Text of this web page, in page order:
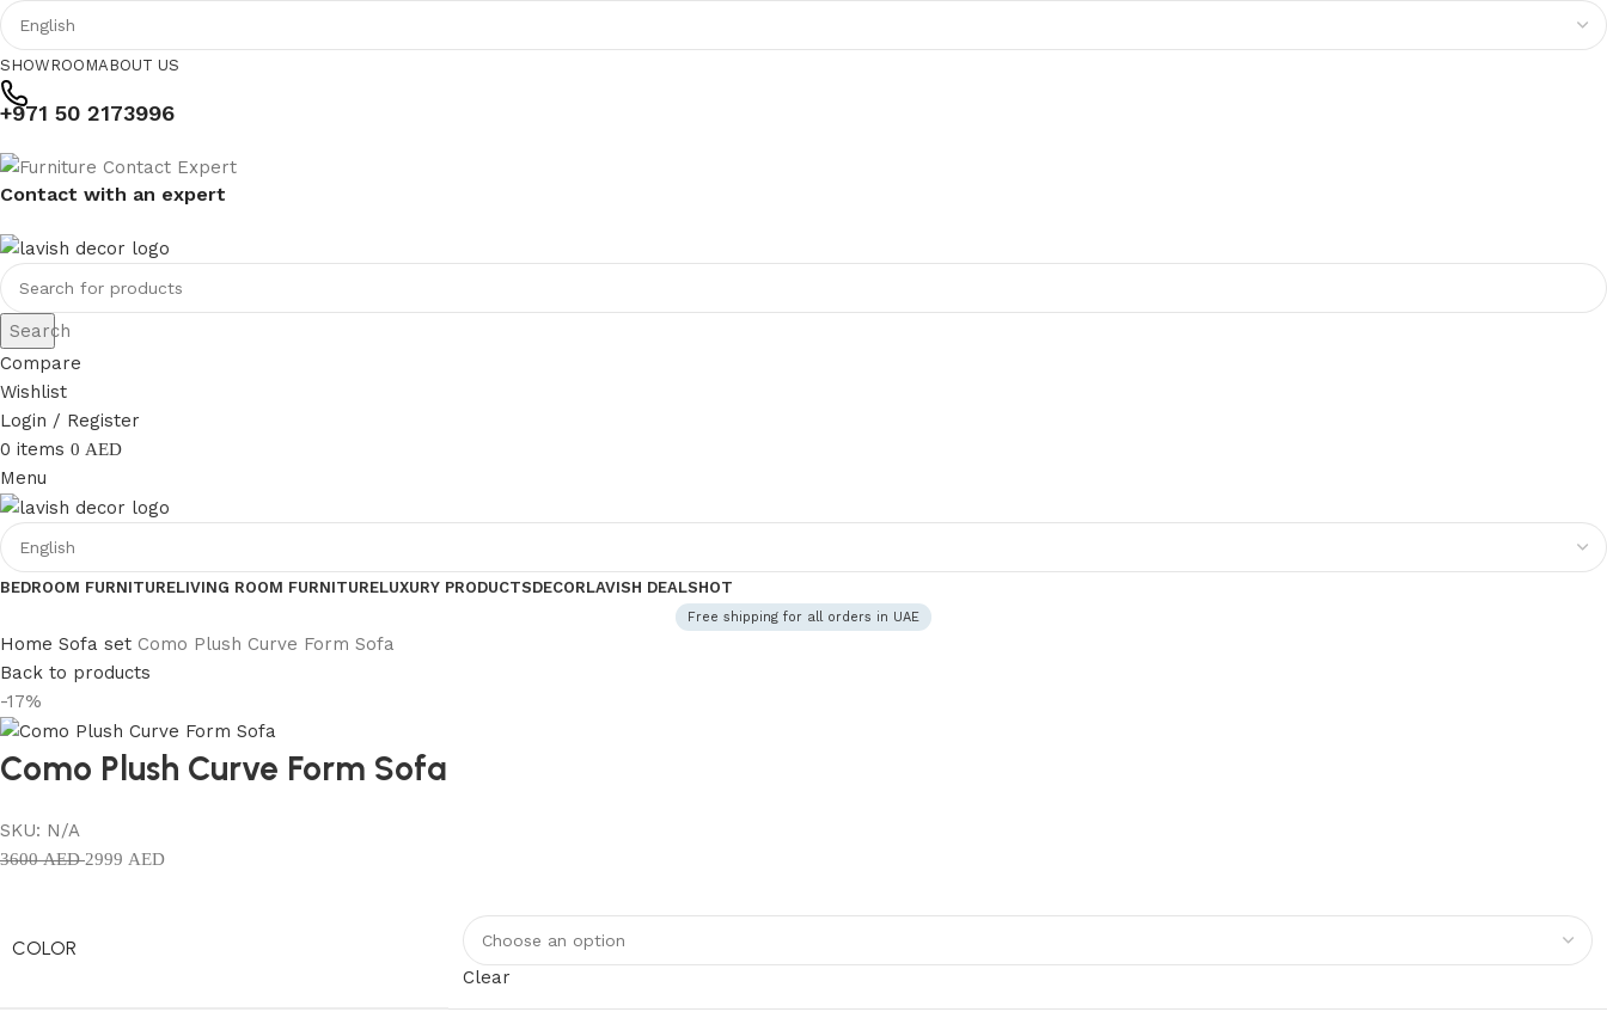
SHOWROOMABOUT US
+971 50 2173996
Contact with an expert
Search
Compare
Wishlist
Login / Register
0 items 0 AED
Menu
BEDROOM FURNITURELIVING ROOM FURNITURELUXURY PRODUCTSDECORLAVISH DEALSHOT
Free shipping for all orders in UAE
Home Sofa set Como Plush Curve Form Sofa
Back to products
-17%
Como Plush Curve Form Sofa
SKU: N/A
3600AED2999 AED
COLOR
Clear